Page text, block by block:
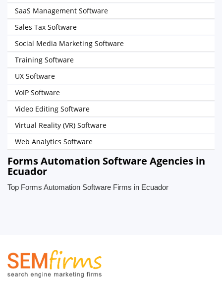
SaaS Management Software
Sales Tax Software
Social Media Marketing Software
Training Software
UX Software
VoIP Software
Video Editing Software
Virtual Reality (VR) Software
Web Analytics Software
Forms Automation Software Agencies in
Ecuador
Top Forms Automation Software Firms in Ecuador